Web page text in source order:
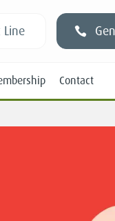
Line
Contact